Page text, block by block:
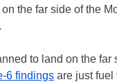
the far side of the
to land on the
6 findings are just fuel